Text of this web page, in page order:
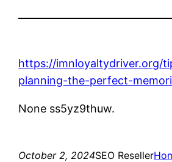
https://imnloyaltydriver.org/
planning-the-perfect-
None ss5yz9thuw.
October 2, 2024SEO Reseller